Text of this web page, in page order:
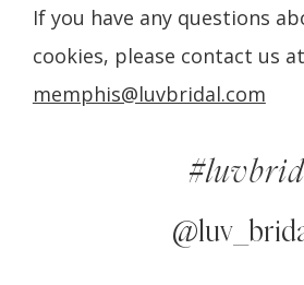
If you have any questions
cookies, please contact us at
memphis@luvbridal.com